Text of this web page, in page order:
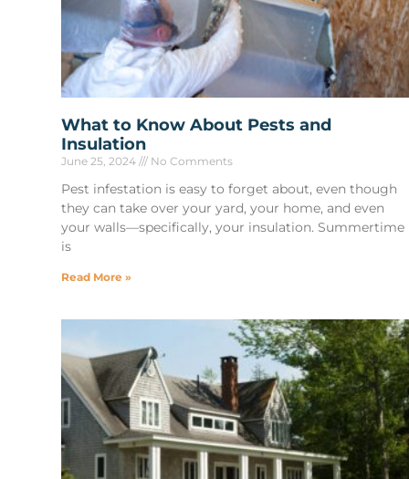
What to Know About Pests and
Insulation
June 25, 2024 No Comments
Pest infestation is easy to forget about, even though
they can take over your yard, your home, and even
your walls—specifically, your insulation. Summertime
is
Read More »